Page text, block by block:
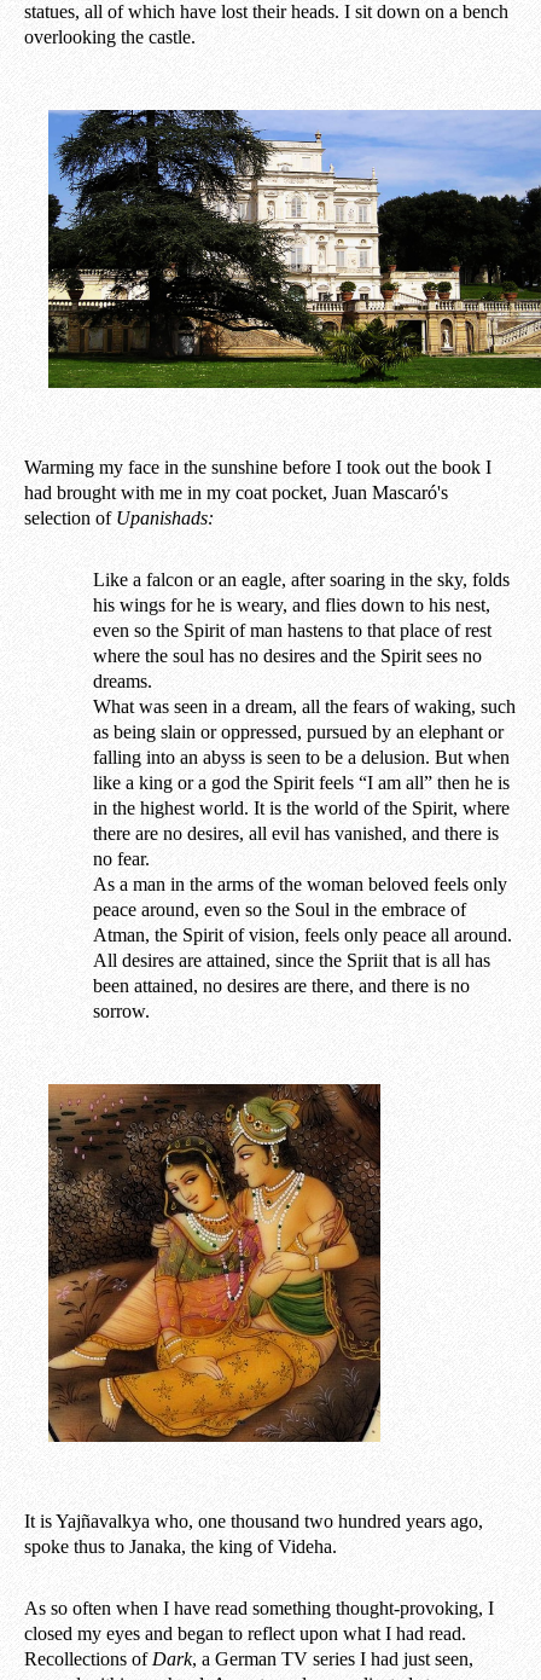
statues, all of which have lost their heads. I sit down on a bench
overlooking the castle.
Warming my face in the sunshine before I took out the book I
had brought with me in my coat pocket, Juan Mascaró's
selection of Upanishads:
Like a falcon or an eagle, after soaring in the sky, folds
his wings for he is weary, and flies down to his nest,
even so the Spirit of man hastens to that place of rest
where the soul has no desires and the Spirit sees no
dreams.
What was seen in a dream, all the fears of waking, such
as being slain or oppressed, pursued by an elephant or
falling into an abyss is seen to be a delusion. But when
like a king or a god the Spirit feels “I am all” then he is
in the highest world. It is the world of the Spirit, where
there are no desires, all evil has vanished, and there is
no fear.
As a man in the arms of the woman beloved feels only
peace around, even so the Soul in the embrace of
Atman, the Spirit of vision, feels only peace all around.
All desires are attained, since the Spriit that is all has
been attained, no desires are there, and there is no
sorrow.
It is Yajñavalkya who, one thousand two hundred years ago,
spoke thus to Janaka, the king of Videha.
As so often when I have read something thought-provoking, I
closed my eyes and began to reflect upon what I had read.
Recollections of Dark, a German TV series I had just seen,